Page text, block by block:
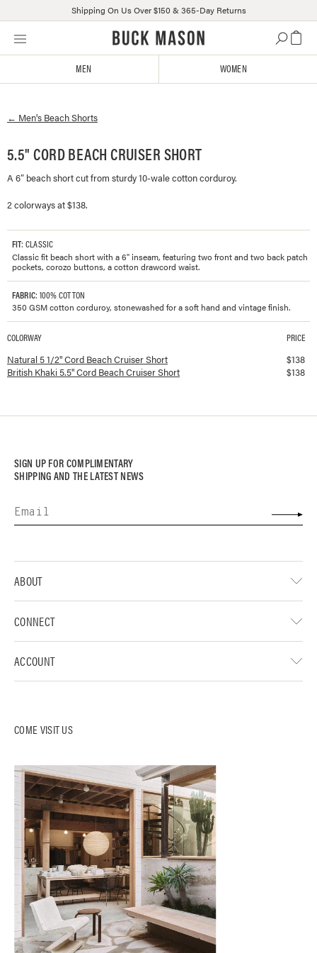
Skip
Click
or
us
with
accessibility-
questions
Shipping On Us Over $150 & 365-Day Returns
MEN WOMEN
← Men's Beach Shorts
5.5" CORD BEACH CRUISER SHORT
A 6” beach short cut from sturdy 10-wale cotton corduroy.
2 colorways at $138.
FIT: CLASSIC
Classic fit beach short with a 6" inseam, featuring two front and two back patch
pockets, corozo buttons, a cotton drawcord waist.
FABRIC: 100% COTTON
350 GSM cotton corduroy, stonewashed for a soft hand and vintage finish.
Available colorways and prices for5.5" Cord Beach Cruiser Short
COLORWAY PRICE
Natural 5 1/2" Cord Beach Cruiser Short $138
British Khaki 5.5" Cord Beach Cruiser Short
$138
SIGN UP FOR COMPLIMENTARY
SHIPPING AND THE LATEST NEWS
COME VISIT US
ABOUT
CONNECT
ACCOUNT